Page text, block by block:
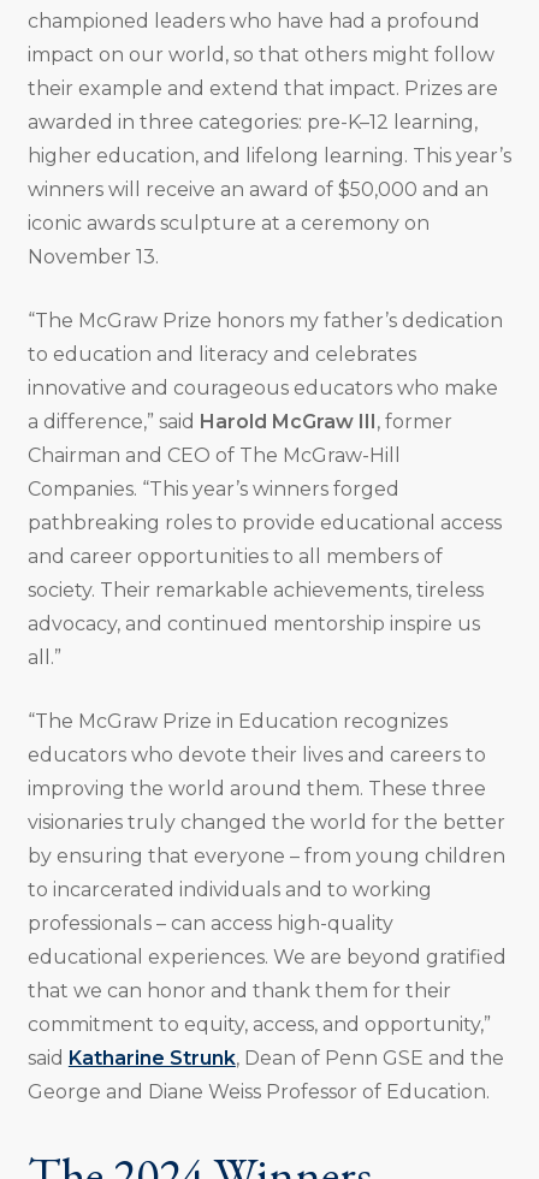
championed leaders who have had a profound
impact on our world, so that others might follow
their example and extend that impact. Prizes are
awarded in three categories: pre-K–12 learning,
higher education, and lifelong learning. This year’s
winners will receive an award of $50,000 and an
iconic awards sculpture at a ceremony on
November 13.
“The McGraw Prize honors my father’s dedication
to education and literacy and celebrates
innovative and courageous educators who make
a difference,” said Harold McGraw III, former
Chairman and CEO of The McGraw-Hill
Companies. “This year’s winners forged
pathbreaking roles to provide educational access
and career opportunities to all members of
society. Their remarkable achievements, tireless
advocacy, and continued mentorship inspire us
all.”
“The McGraw Prize in Education recognizes
educators who devote their lives and careers to
improving the world around them. These three
visionaries truly changed the world for the better
by ensuring that everyone – from young children
to incarcerated individuals and to working
professionals – can access high-quality
educational experiences. We are beyond gratified
that we can honor and thank them for their
commitment to equity, access, and opportunity,”
said Katharine Strunk, Dean of Penn GSE and the
George and Diane Weiss Professor of Education.